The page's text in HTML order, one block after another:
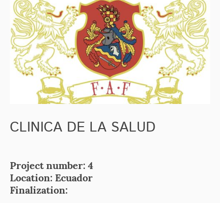
CLINICA DE LA SALUD
Project number: 4
Location: Ecuador
Finalization: